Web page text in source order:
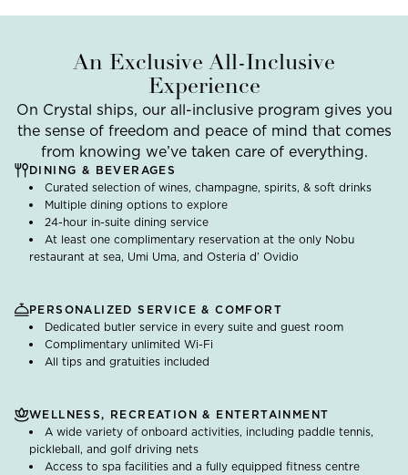
An Exclusive All-Inclusive
Experience
On Crystal ships, our all-inclusive program gives you
the sense of freedom and peace of mind that comes
from knowing we’ve taken care of everything.
DINING & BEVERAGES
Curated selection of wines, champagne, spirits, & soft drinks
Multiple dining options to explore
24-hour in-suite dining service
At least one complimentary reservation at the only Nobu
restaurant at sea, Umi Uma, and Osteria d’ Ovidio
PERSONALIZED SERVICE & COMFORT
Dedicated butler service in every suite and guest room
Complimentary unlimited Wi-Fi
All tips and gratuities included
WELLNESS, RECREATION & ENTERTAINMENT
A wide variety of onboard activities, including paddle tennis,
pickleball, and golf driving nets
Access to spa facilities and a fully equipped fitness centre